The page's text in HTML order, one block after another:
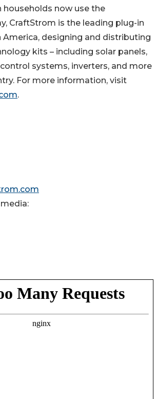
households now use the
CraftStrom is the leading plug-in
America, designing and distributing
kits – including solar panels,
systems, inverters, and more
For more information, visit
.